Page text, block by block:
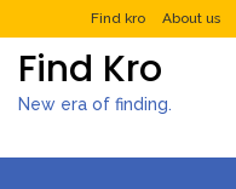
Find kro About us
Find Kro
New era of finding.